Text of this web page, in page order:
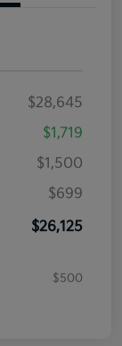
$28,645
$1,719
$1,500
$699
$26,125
$500